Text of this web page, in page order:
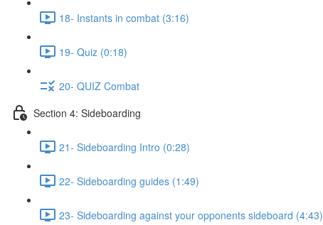
18- Instants in combat (3:16)
19- Quiz (0:18)
20- QUIZ Combat
Section 4: Sideboarding
21- Sideboarding Intro (0:28)
22- Sideboarding guides (1:49)
23- Sideboarding against your opponents sideboard (4:43)